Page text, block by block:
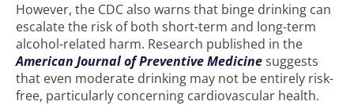
However, the CDC also warns that binge drinking can
escalate the risk of both short-term and long-term
alcohol-related harm. Research published in the
American Journal of Preventive Medicinesuggests
that even moderate drinking may not be entirely risk-
free, particularly concerning cardiovascular health.